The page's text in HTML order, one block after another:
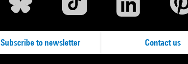
Subscribe to newsletter Contact us